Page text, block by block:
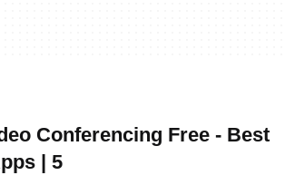
Conferencing Free - Best
| 5